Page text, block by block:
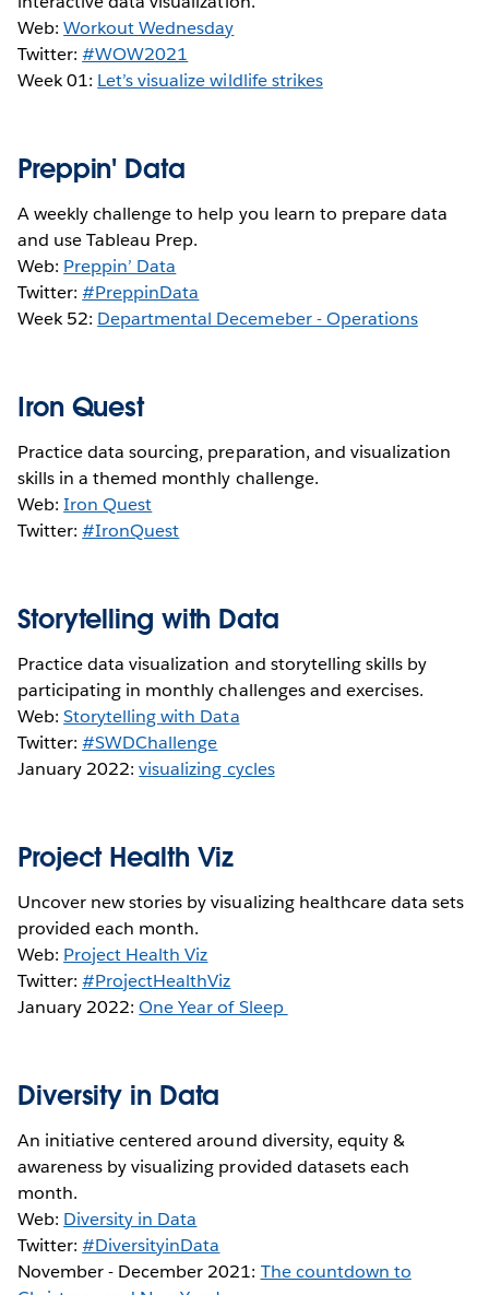
Web:Workout Wednesday
Twitter:#WOW2021
Week 01: Let’s visualize wildlife strikes
Preppin' Data
A weekly challenge to help you learn to prepare data
and use Tableau Prep.
Web: Preppin’ Data
Twitter:#PreppinData
Week 52: Departmental Decemeber - Operations
Iron Quest
Practice data sourcing, preparation, and visualization
skills in a themed monthly challenge.
Web:Iron Quest
Twitter:#IronQuest
Storytelling with Data
Practice data visualization and storytelling skills by
participating in monthly challenges and exercises.
Web:Storytelling with Data
Twitter:#SWDChallenge
January 2022:visualizing cycles
Project Health Viz
Uncover new stories by visualizing healthcare data sets
provided each month.
Web: Project Health Viz
Twitter:#ProjectHealthViz
January 2022:One Year of Sleep
Diversity in Data
An initiative centered around diversity, equity &
awareness by visualizing provided datasets each
month.
Web: Diversity in Data
Twitter:#DiversityinData
November - December 2021: The countdown to